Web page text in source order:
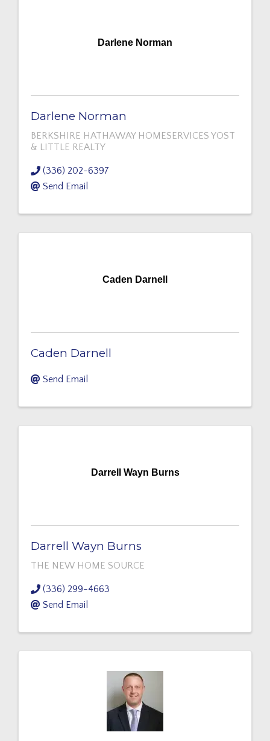
Darlene Norman
Darlene Norman
BERKSHIRE HATHAWAY HOMESERVICES YOST
& LITTLE REALTY
(336) 202-6397
Send Email
Caden Darnell
Caden Darnell
Send Email
Darrell Wayn Burns
Darrell Wayn Burns
THE NEW HOME SOURCE
(336) 299-4663
Send Email